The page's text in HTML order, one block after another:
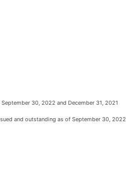
30, 2022 and December 31, 2021
and outstanding as of September 30,